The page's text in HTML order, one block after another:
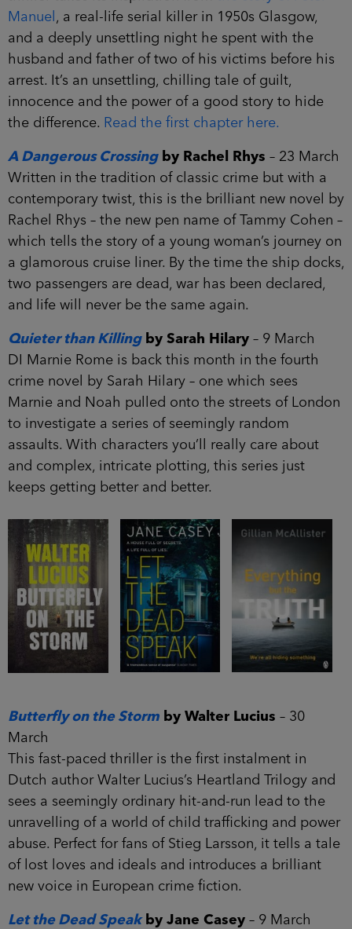
Manuel , a real-life serial killer in 1950s Glasgow,
and a deeply unsettling night he spent with the
husband and father of two of his victims before his
arrest. It’s an unsettling, chilling tale of guilt,
innocence and the power of a good story to hide
the difference. Read the first chapter here.
A Dangerous Crossingby Rachel Rhys – 23 March
Written in the tradition of classic crime but with a
contemporary twist, this is the brilliant new novel by
Rachel Rhys – the new pen name of Tammy Cohen –
which tells the story of a young woman’s journey on
a glamorous cruise liner. By the time the ship docks,
two passengers are dead, war has been declared,
and life will never be the same again.
Quieter than Killingby Sarah Hilary – 9 March
DI Marnie Rome is back this month in the fourth
crime novel by Sarah Hilary – one which sees
Marnie and Noah pulled onto the streets of London
to investigate a series of seemingly random
assaults. With characters you’ll really care about
and complex, intricate plotting, this series just
keeps getting better and better.
Butterfly on the Storm by Walter Lucius – 30
March
This fast-paced thriller is the first instalment in
Dutch author Walter Lucius’s Heartland Trilogy and
sees a seemingly ordinary hit-and-run lead to the
unravelling of a world of child trafficking and power
abuse. Perfect for fans of Stieg Larsson, it tells a tale
of lost loves and ideals and introduces a brilliant
new voice in European crime fiction.
Let the Dead Speakby Jane Casey – 9 March